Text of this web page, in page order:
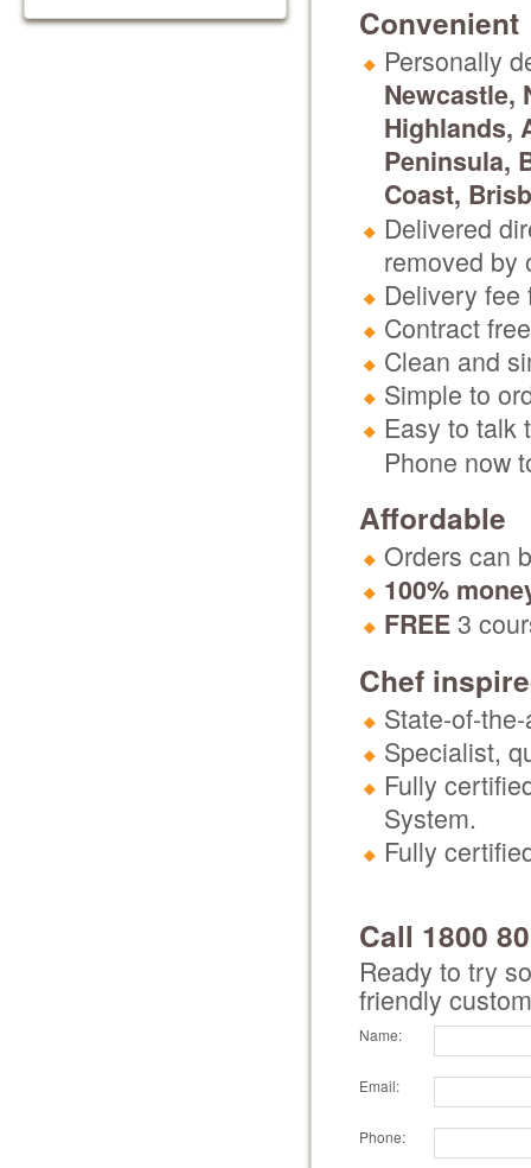
Convenient
Personally
Newcastle,
Highlands,
Peninsula,
Coast,
Delivered
removed by
Delivery fee
Contract
Clean and
Simple to
Easy to talk
Phone now
Affordable
Orders can
100%
FREE3
Chef
State-of-
Specialist,
Fully
System.
Fully
Call 1800
Ready to try
friendly
Name:
Email:
Phone: